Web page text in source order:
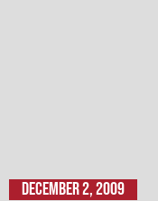
December 2, 2009